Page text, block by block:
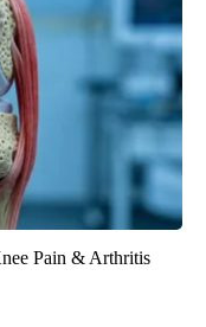
Pain & Arthritis